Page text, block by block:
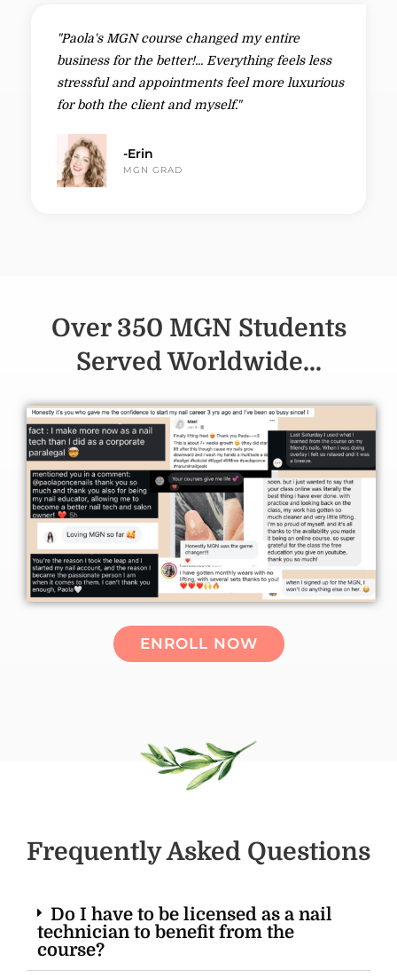
"Paola's MGN course changed my entire
business for the better!... Everything feels less
stressful and appointments feel more luxurious
for both the client and myself."
-Erin
MGN GRAD
Over 350 MGN Students
Served Worldwide...
ENROLL NOW
Frequently Asked Questions
Do I have to be licensed as a nail
technician to benefit from the
course?